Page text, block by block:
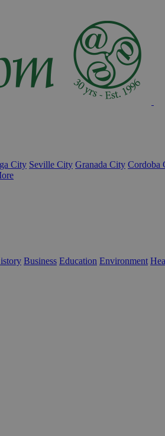
City Seville City Granada City Cordoba
Business Education Environment